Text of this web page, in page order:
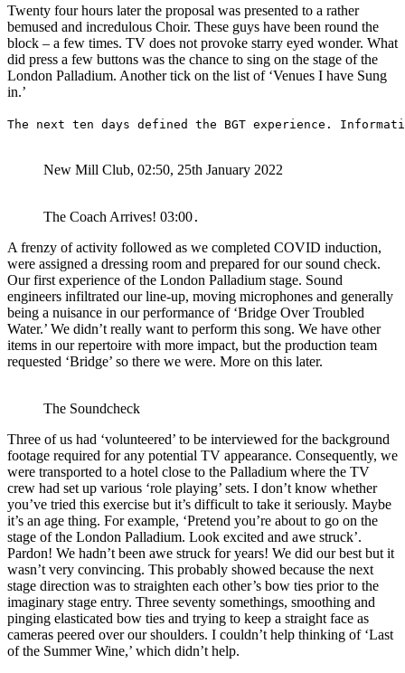
Twenty four hours later the proposal was presented to a rather
bemused and incredulous Choir. These guys have been round the
block – a few times. TV does not provoke starry eyed wonder. What
did press a few buttons was the chance to sing on the stage of the
London Palladium. Another tick on the list of ‘Venues I have Sung
in.’
The next ten days defined the BGT experience.
New Mill Club, 02:50, 25th January 2022
The Coach Arrives! 03:00 .
A frenzy of activity followed as we completed COVID induction,
were assigned a dressing room and prepared for our sound check.
Our first experience of the London Palladium stage. Sound
engineers infiltrated our line-up, moving microphones and generally
being a nuisance in our performance of ‘Bridge Over Troubled
Water.’ We didn’t really want to perform this song. We have other
items in our repertoire with more impact, but the production team
requested ‘Bridge’ so there we were. More on this later.
The Soundcheck
Three of us had ‘volunteered’ to be interviewed for the background
footage required for any potential TV appearance. Consequently, we
were transported to a hotel close to the Palladium where the TV
crew had set up various ‘role playing’ sets. I don’t know whether
you’ve tried this exercise but it’s difficult to take it seriously. Maybe
it’s an age thing. For example, ‘Pretend you’re about to go on the
stage of the London Palladium. Look excited and awe struck’.
Pardon! We hadn’t been awe struck for years! We did our best but it
wasn’t very convincing. This probably showed because the next
stage direction was to straighten each other’s bow ties prior to the
imaginary stage entry. Three seventy somethings, smoothing and
pinging elasticated bow ties and trying to keep a straight face as
cameras peered over our shoulders. I couldn’t help thinking of ‘Last
of the Summer Wine,’ which didn’t help.